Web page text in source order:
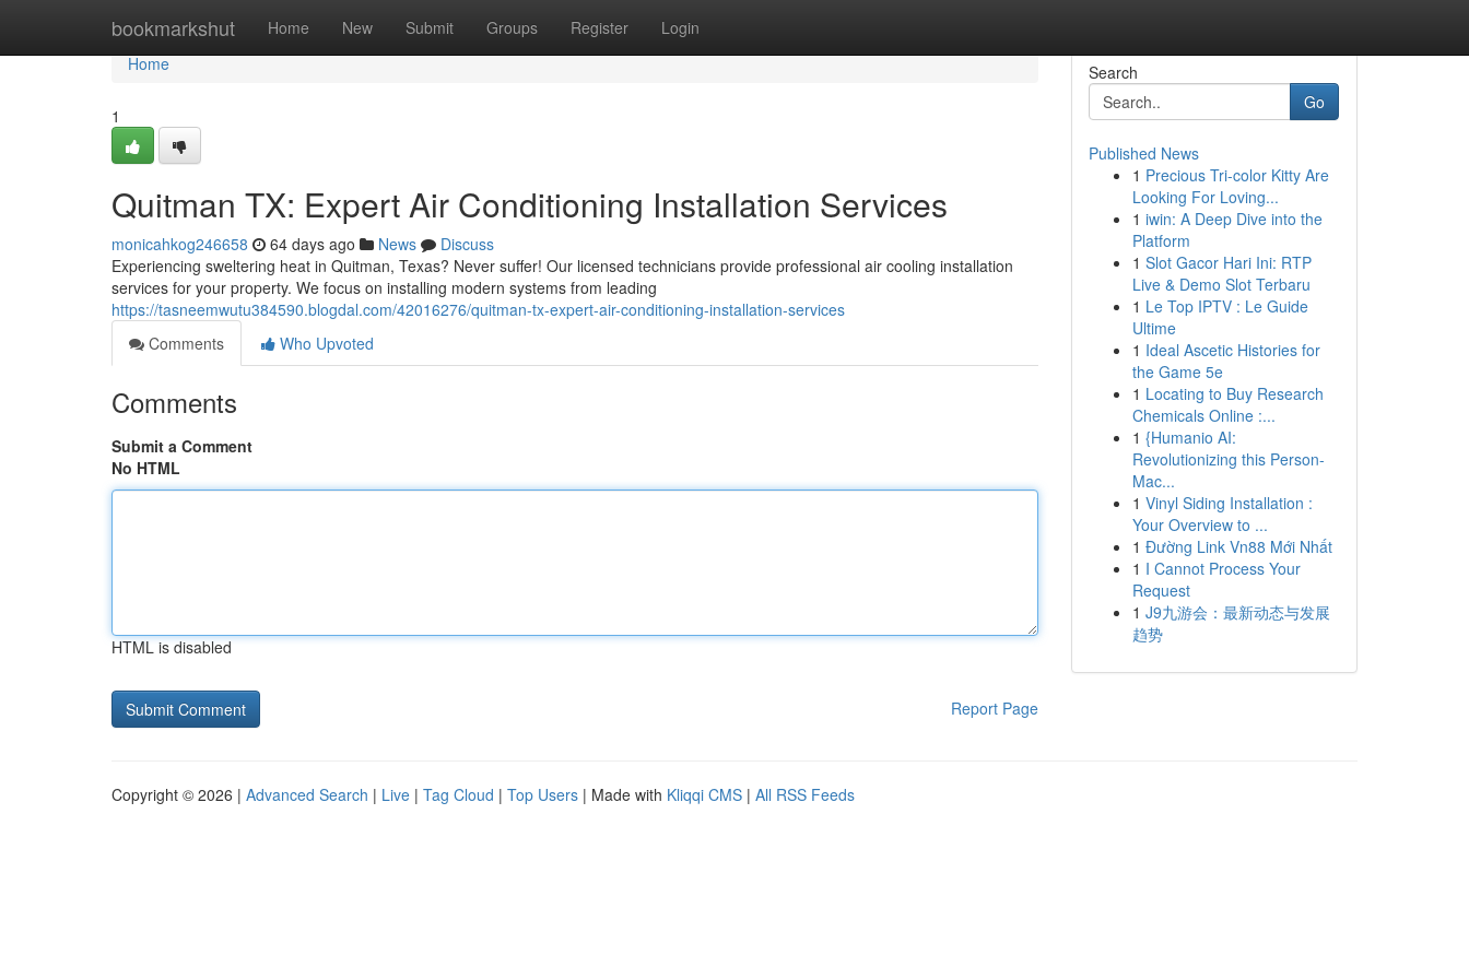
bookmarkshut Home New Submit Groups Register Login
Home
Home
1
Quitman TX: Expert Air Conditioning Installation Services
monicahkog246658 64 days ago News
Discuss
Experiencing sweltering heat in Quitman, Texas? Never suffer! Our licensed technicians provide professional air cooling installation
services for your property. We focus on installing modern systems from leading
https://tasneemwutu384590.blogdal.com/42016276/quitman-tx-expert-air-conditioning-installation-services
Comments
Who Upvoted
Comments
Submit a Comment
No HTML
HTML is disabled
Report Page
Search
Go
Published News
1 Precious Tri-color Kitty Are
Looking For Loving...
1 iwin: A Deep Dive into the
Platform
1 Slot Gacor Hari Ini: RTP
Live & Demo Slot Terbaru
1 Le Top IPTV : Le Guide
Ultime
1 Ideal Ascetic Histories for
the Game 5e
1 Locating to Buy Research
Chemicals Online :...
1 {Humanio AI:
Revolutionizing this Person-
Mac...
1 Vinyl Siding Installation :
Your Overview to ...
1 Đường Link Vn88 Mới Nhất
1 I Cannot Process Your
Request
1 J9九游会：最新动态与发展
趋势
Copyright © 2026 | Advanced Search | Live | Tag Cloud | Top Users | Made with Kliqqi CMS | All RSS Feeds